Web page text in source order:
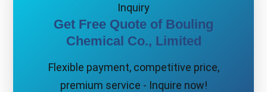
Inquiry
Get Free Quote of Bouling
Chemical Co., Limited
Flexible payment, competitive price,
premium service - Inquire now!